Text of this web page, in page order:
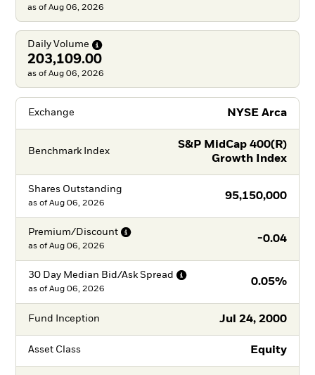
as of Aug 06, 2026
Daily Volume
203,109.00
as of Aug 06, 2026
Exchange NYSE Arca
Benchmark Index
S&P MidCap 400(R)
Growth Index
Shares Outstanding
95,150,000
as of Aug 06, 2026
Premium/Discount
-0.04
as of Aug 06, 2026
30 Day Median Bid/Ask Spread
0.05%
as of Aug 06, 2026
Fund Inception Jul 24, 2000
Asset Class Equity